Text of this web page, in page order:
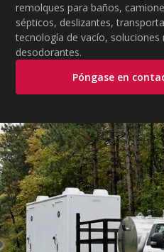
remolques para baños,
sépticos, deslizantes,
tecnología de vacío,
desodorantes.
Póngase en